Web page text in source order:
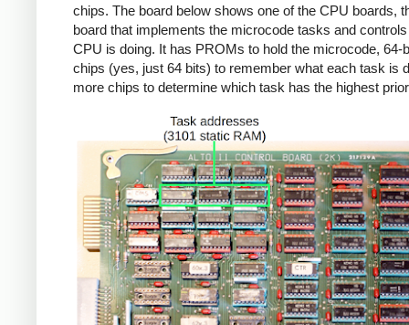
chips. The board below shows one of the CPU boards,
board that implements the microcode tasks and
CPU is doing. It has PROMs to hold the microcode, 64-
chips (yes, just 64 bits) to remember what each task is
more chips to determine which task has the highest